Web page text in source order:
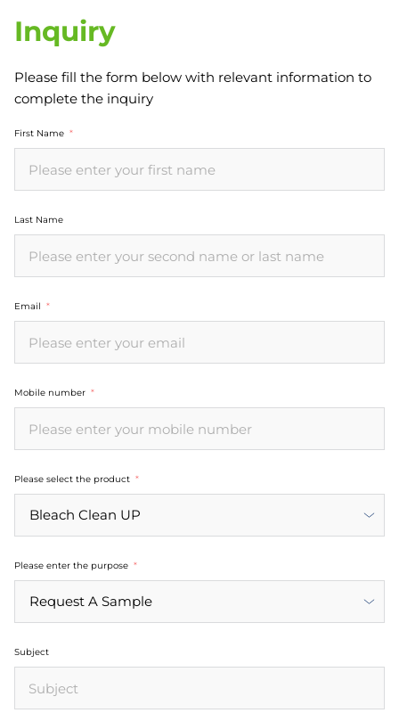
Inquiry
Please fill the form below with relevant information to
complete the inquiry
First Name
Last Name
Email
Mobile number
Please select the product
Please enter the purpose
Subject